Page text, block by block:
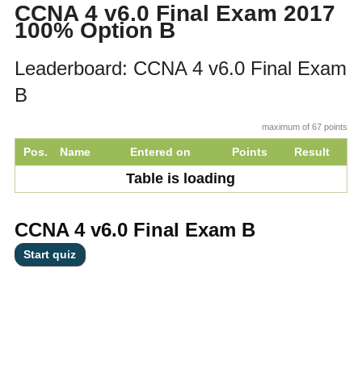
CCNA 4 v6.0 Final Exam 2017
100% Option B
Leaderboard: CCNA 4 v6.0 Final Exam
B
maximum of 67 points
Pos. Name Entered on Points Result
Table is loading
CCNA 4 v6.0 Final Exam B